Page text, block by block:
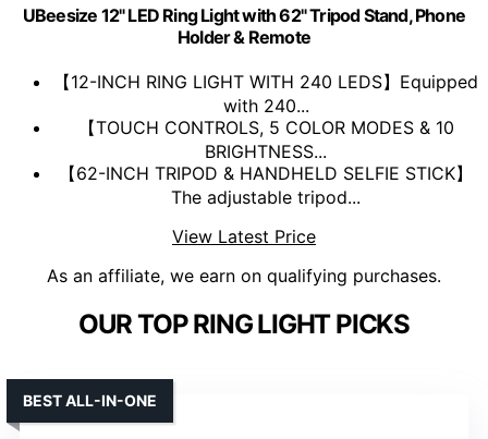
UBeesize 12" LED Ring Light with 62" Tripod Stand, Phone
Holder & Remote
【12-INCH RING LIGHT WITH 240 LEDS】Equipped
with 240...
【TOUCH CONTROLS, 5 COLOR MODES & 10
BRIGHTNESS...
【62-INCH TRIPOD & HANDHELD SELFIE STICK】
The adjustable tripod...
View Latest Price
As an affiliate, we earn on qualifying purchases.
OUR TOP RING LIGHT PICKS
BEST ALL-IN-ONE